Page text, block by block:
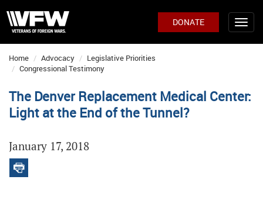
DONATE
Home Advocacy
Legislative Priorities
Congressional Testimony
The Denver Replacement Medical Center:
Light at the End of the Tunnel?
January 17, 2018